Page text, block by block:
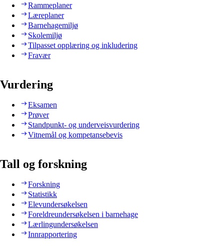
Rammeplaner
Læreplaner
Barnehagemiljø
Skolemiljø
Tilpasset opplæring og inkludering
Fravær
Vurdering
Eksamen
Prøver
Standpunkt- og underveisvurdering
Vitnemål og kompetansebevis
Tall og forskning
Forskning
Statistikk
Elevundersøkelsen
Foreldreundersøkelsen i barnehage
Lærlingundersøkelsen
Innrapportering